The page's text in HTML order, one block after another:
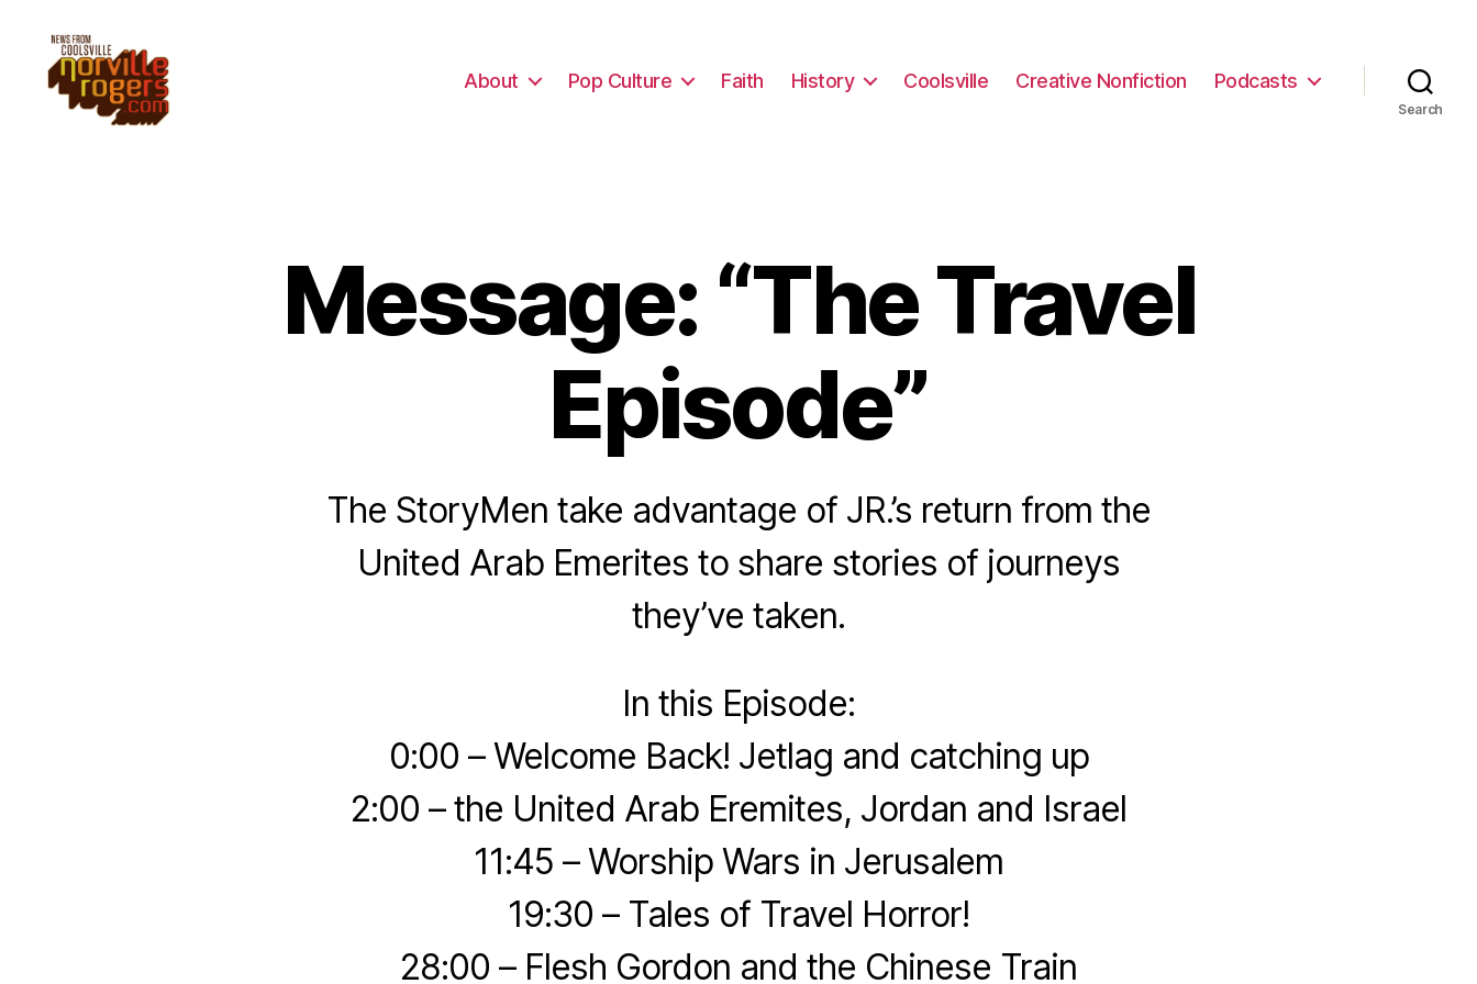
About Pop Culture Faith History Coolsville Creative Nonfiction Podcasts
Search
Message: “The Travel
Episode”
The StoryMen take advantage of JR.’s return from the
United Arab Emerites to share stories of journeys
they’ve taken.
In this Episode:
0:00 – Welcome Back! Jetlag and catching up
2:00 – the United Arab Eremites, Jordan and Israel
11:45 – Worship Wars in Jerusalem
19:30 – Tales of Travel Horror!
28:00 – Flesh Gordon and the Chinese Train